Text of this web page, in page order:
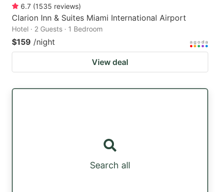
6.7 (1535 reviews)
Clarion Inn & Suites Miami International Airport
Hotel · 2 Guests · 1 Bedroom
$159 /night
View deal
Search all